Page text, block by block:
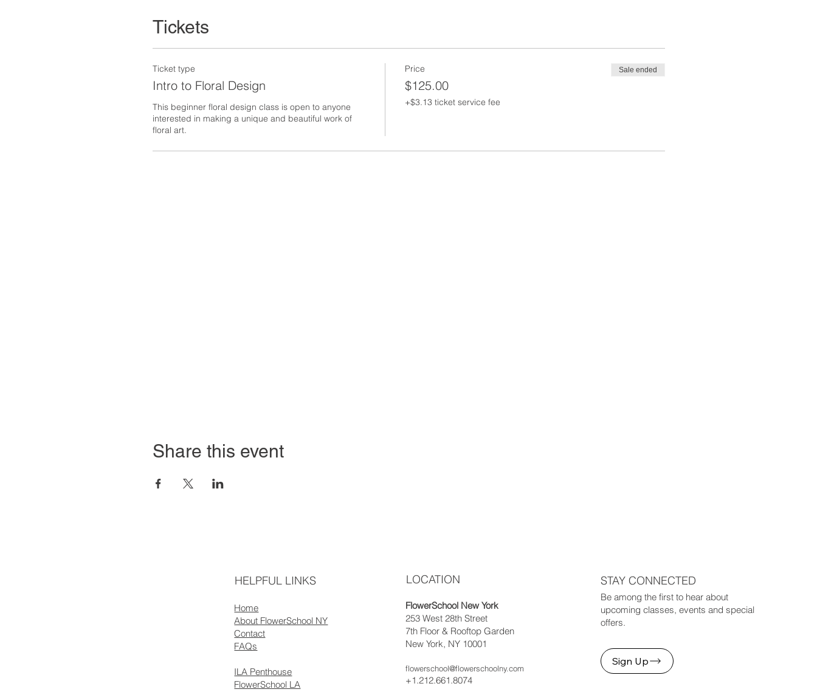
Tickets
Ticket type
Intro to Floral Design
This beginner floral design class is open to anyone
interested in making a unique and beautiful work of
floral art.
Price
$125.00
+$3.13 ticket service fee
Sale ended
Share this event
HELPFUL LINKS
Home
About FlowerSchool NY
Contact
FAQs
ILA Penthouse
FlowerSchool LA
LOCATION
FlowerSchool New York
253 West 28th Street
7th Floor & Rooftop Garden
New York, NY 10001
flowerschool@flowerschoolny.com
+1.212.661.8074
STAY CONNECTED
Be among the first to hear about
upcoming classes, events and special
offers.
Sign Up